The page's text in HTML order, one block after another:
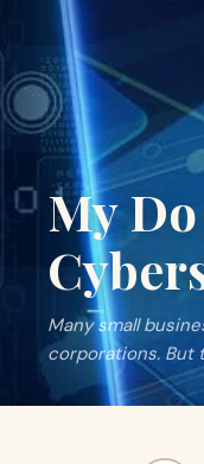
My
Many small
corporations. But